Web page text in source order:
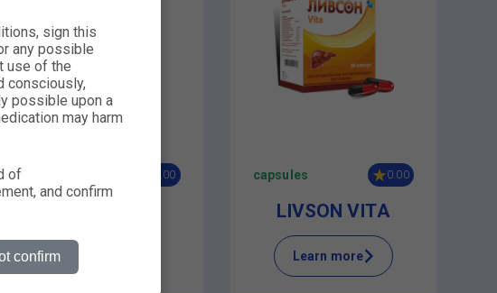
nasal spray 0.00
Learn more
capsules 0.00
LIVSON VITA
Learn more
sign this
any possible
use of the
consciously,
possible upon a
may harm
of
and confirm
confirm